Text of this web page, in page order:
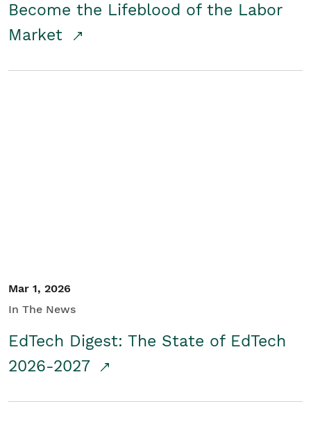
Become the Lifeblood of the Labor
Market
Mar 1, 2026
In The News
EdTech Digest: The State of EdTech
2026-2027